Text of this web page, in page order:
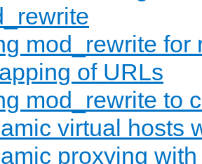
mod_rewrite for
of URLs
mod_rewrite to
virtual hosts
proxying